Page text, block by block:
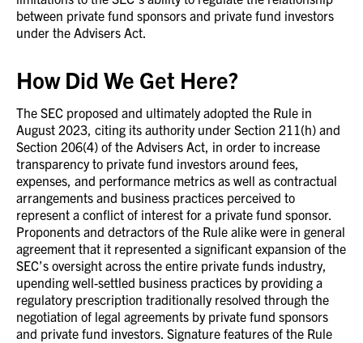
between private fund sponsors and private fund investors
under the Advisers Act.
How Did We Get Here?
The SEC proposed and ultimately adopted the Rule in
August 2023, citing its authority under Section 211(h) and
Section 206(4) of the Advisers Act, in order to increase
transparency to private fund investors around fees,
expenses, and performance metrics as well as contractual
arrangements and business practices perceived to
represent a conflict of interest for a private fund sponsor.
Proponents and detractors of the Rule alike were in general
agreement that it represented a significant expansion of the
SEC’s oversight across the entire private funds industry,
upending well-settled business practices by providing a
regulatory prescription traditionally resolved through the
negotiation of legal agreements by private fund sponsors
and private fund investors. Signature features of the Rule